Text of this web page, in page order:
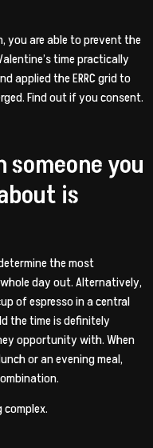
you are able to prevent the
time practically
applied the ERRC grid to
Find out if you consent.
you
is
the most
day out. Alternatively,
of espresso in a central
the time is definitely
opportunity with. When
or an evening meal,